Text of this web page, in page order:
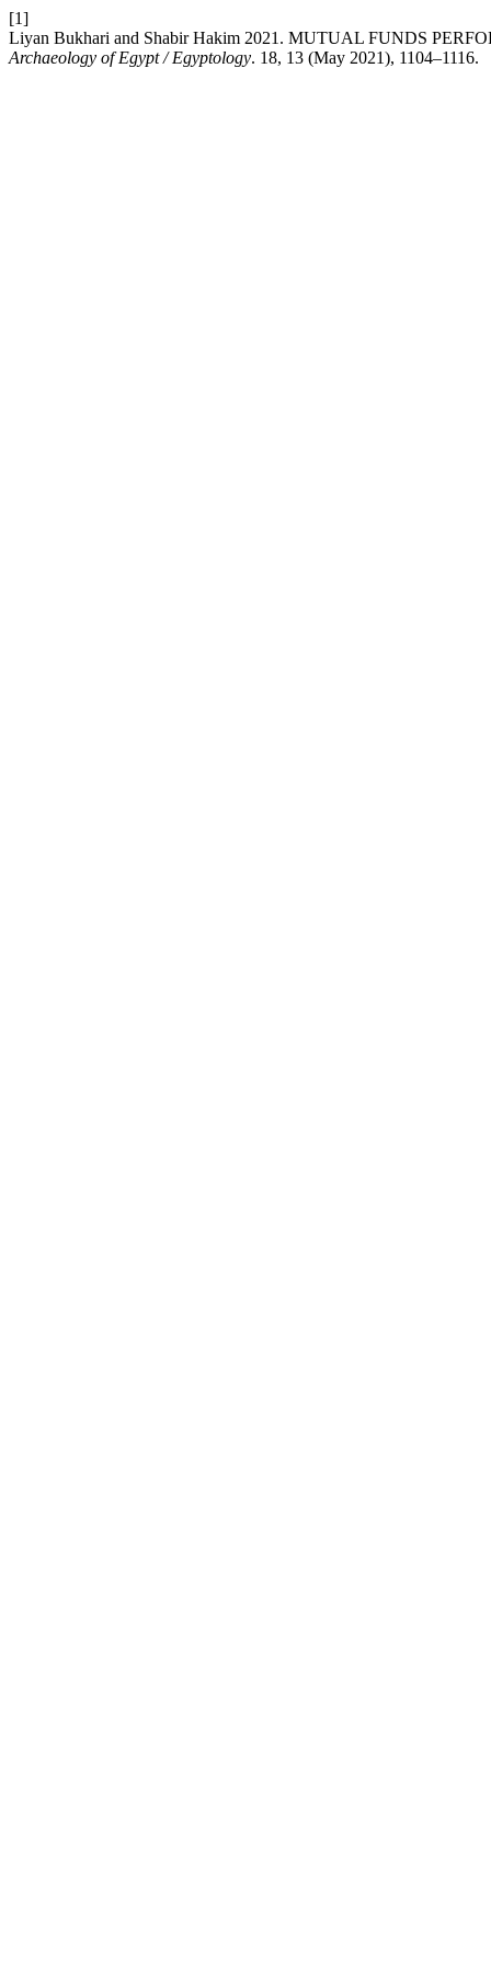
[1]
Liyan Bukhari and Shabir Hakim 2021. MUTUAL FUNDS
Archaeology of Egypt / Egyptology. 18, 13 (May 2021), 1104–1116.